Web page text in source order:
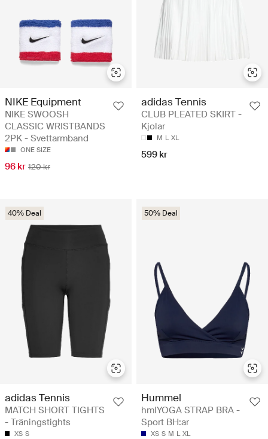
NIKE Equipment
NIKE SWOOSH
CLASSIC WRISTBANDS
2PK - Svettarmband
ONE SIZE
96 kr 120 kr
adidas Tennis
CLUB PLEATED SKIRT -
Kjolar
M L XL
599 kr
40% Deal
adidas Tennis
MATCH SHORT TIGHTS
- Träningstights
XS S
50% Deal
Hummel
hmlYOGA STRAP BRA -
Sport BH:ar
XS S M L XL